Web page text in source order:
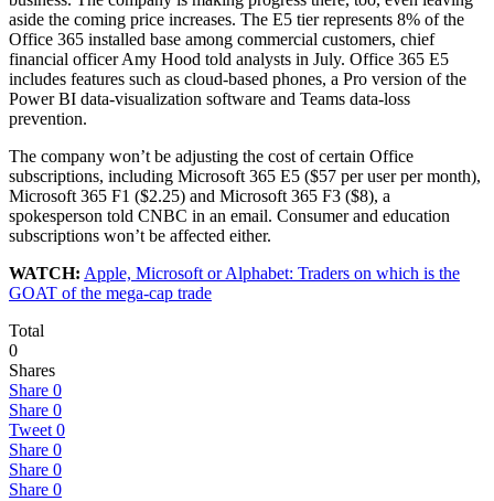
aside the coming price increases. The E5 tier represents 8% of the
Office 365 installed base among commercial customers, chief
financial officer Amy Hood told analysts in July. Office 365 E5
includes features such as cloud-based phones, a Pro version of the
Power BI data-visualization software and Teams data-loss
prevention.
The company won’t be adjusting the cost of certain Office
subscriptions, including Microsoft 365 E5 ($57 per user per month),
Microsoft 365 F1 ($2.25) and Microsoft 365 F3 ($8), a
spokesperson told CNBC in an email. Consumer and education
subscriptions won’t be affected either.
WATCH: Apple, Microsoft or Alphabet: Traders on which is the
GOAT of the mega-cap trade
Total
0
Shares
Share 0
Share 0
Tweet 0
Share 0
Share 0
Share 0